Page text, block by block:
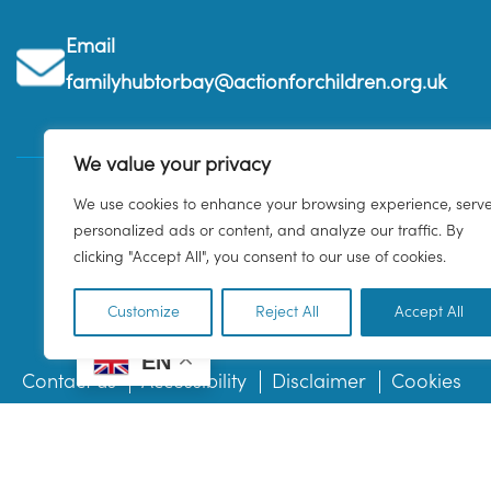
We value your privacy
We use cookies to enhance your browsing experience,
personalized ads or content, and analyze our traffic. By
clicking "Accept All", you consent to our use of cookies.
Customize Reject All Accept All
Email
familyhubtorbay@actionforchildren.org.uk
Contact us Accessibility Disclaimer Cookies
EN